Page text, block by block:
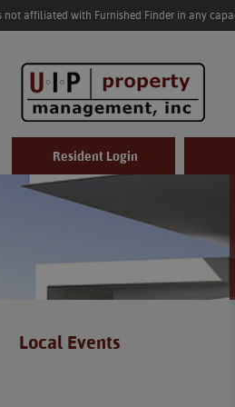
not affiliated with Furnished Finder in any
Resident Login
Local Events